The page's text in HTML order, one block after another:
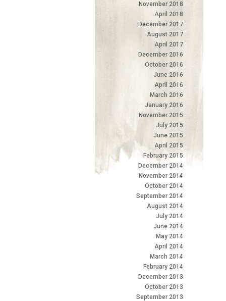
November 2018
April 2018
December 2017
August 2017
April 2017
December 2016
October 2016
June 2016
April 2016
March 2016
January 2016
November 2015
July 2015
June 2015
April 2015
February 2015
December 2014
November 2014
October 2014
September 2014
August 2014
July 2014
June 2014
May 2014
April 2014
March 2014
February 2014
December 2013
October 2013
September 2013